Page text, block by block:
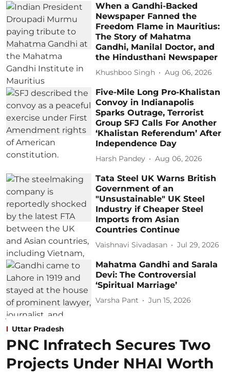
When a Gandhi-Backed
Newspaper Fanned the
Freedom Flame in Mauritius:
The Story of Mahatma
Gandhi, Manilal Doctor, and
the Hindusthani Newspaper
Khushboo Singh Aug 06, 2026
Five-Mile Long Pro-Khalistan
Convoy in Indianapolis
Sparks Outrage, Terrorist
Group SFJ Calls For Another
‘Khalistan Referendum’ After
Independence Day
Harsh Pandey Aug 06, 2026
Tata Steel UK Warns British
Government of an
"Unsustainable" UK Steel
Industry if Cheaper Steel
Imports from Asian
Countries Continue
Vaishnavi Sivadasan Jul 29, 2026
Mahatma Gandhi and Sarala
Devi: The Controversial
‘Spiritual Marriage’
Varsha Pant Jun 15, 2026
Uttar Pradesh
PNC Infratech Secures Two
Projects Under NHAI Worth